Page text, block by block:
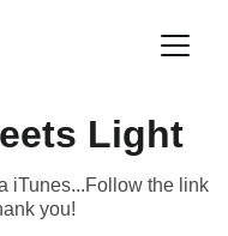
Light
iTunes...Follow the link
you!